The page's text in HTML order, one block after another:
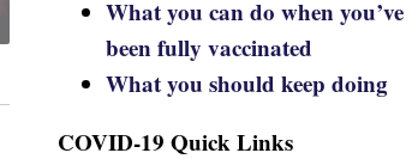
What you can do when you’ve
been fully vaccinated
What you should keep doing
COVID-19 Quick Links